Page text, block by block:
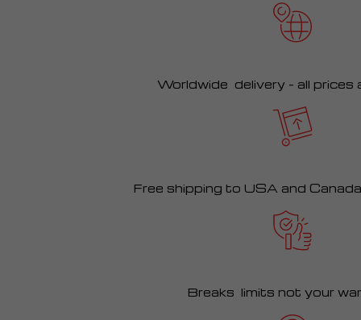
Worldwide delivery – all prices
Free shipping to USA and
Breaks limits not your